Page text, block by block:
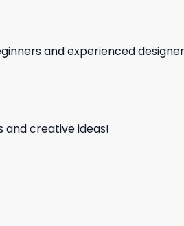
and experienced
creative ideas!